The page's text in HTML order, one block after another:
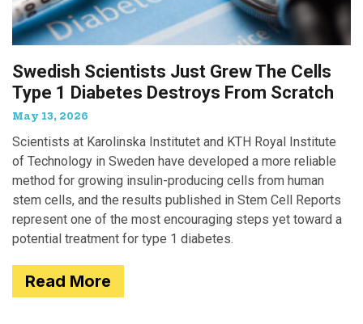
Swedish Scientists Just Grew The Cells
Type 1 Diabetes Destroys From Scratch
May 13, 2026
Scientists at Karolinska Institutet and KTH Royal Institute
of Technology in Sweden have developed a more reliable
method for growing insulin-producing cells from human
stem cells, and the results published in Stem Cell Reports
represent one of the most encouraging steps yet toward a
potential treatment for type 1 diabetes.
Read More